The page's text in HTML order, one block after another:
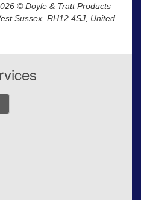
© Doyle & Tratt Products
Sussex, RH12 4SJ, United